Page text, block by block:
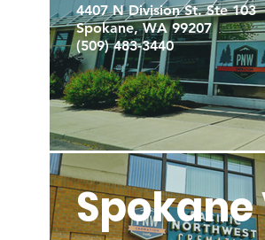
4407 N Division St. Ste 103
Spokane, WA 99207
(509) 483-3440